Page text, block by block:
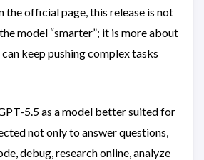
the official page, this release is not
model “smarter”; it is more about
keep pushing complex tasks
5.5 as a model better suited for
not only to answer questions,
debug, research online, analyze